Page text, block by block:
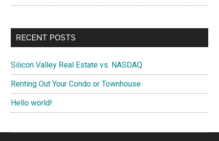
RECENT POSTS
Silicon Valley Real Estate vs. NASDAQ
Renting Out Your Condo or Townhouse
Hello world!